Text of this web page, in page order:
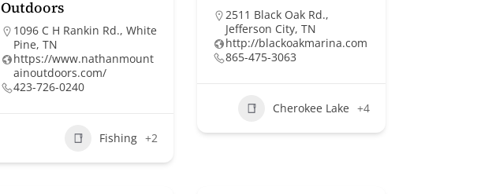
Outdoors
1096 C H Rankin Rd., White
Pine, TN
https://www.nathanmount
ainoutdoors.com/
423-726-0240
Fishing +2
2511 Black Oak Rd.,
Jefferson City, TN
http://blackoakmarina.com
865-475-3063
Cherokee Lake +4